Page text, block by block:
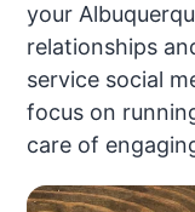
your
relationships
service social
focus on
care of